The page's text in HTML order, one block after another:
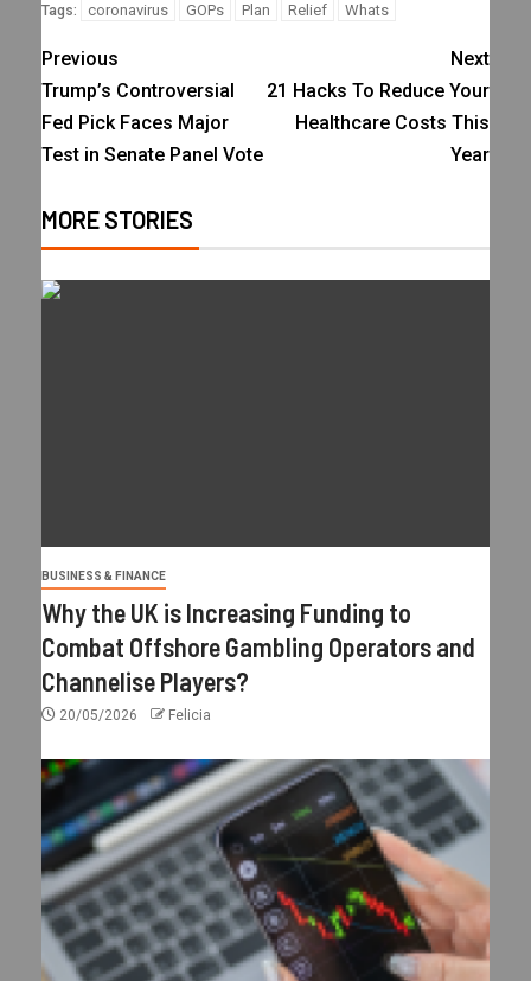
Tags: coronavirus GOPs Plan Relief Whats
Previous
Trump’s Controversial
Fed Pick Faces Major
Test in Senate Panel Vote
Next
21 Hacks To Reduce Your
Healthcare Costs This
Year
MORE STORIES
BUSINESS & FINANCE
Why the UK is Increasing Funding to
Combat Offshore Gambling Operators and
Channelise Players?
20/05/2026 Felicia